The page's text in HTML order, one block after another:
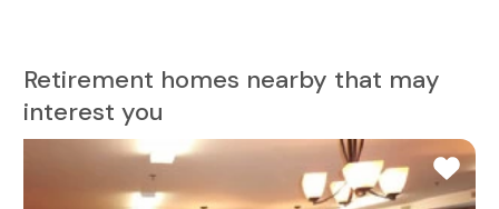
Retirement homes nearby that may
interest you